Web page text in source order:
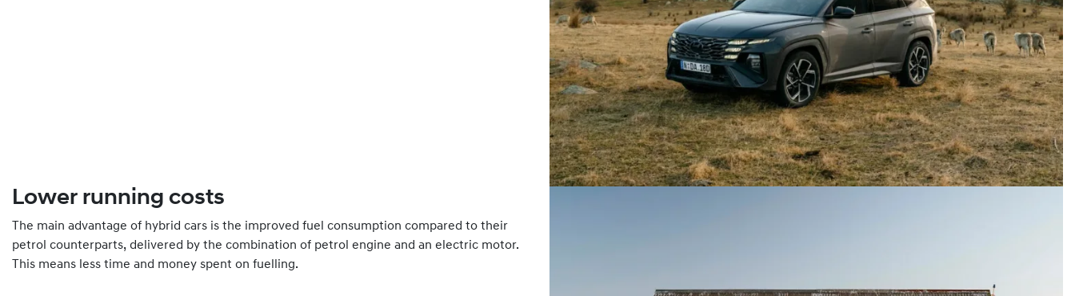
Lower running costs
The main advantage of hybrid cars is the improved fuel consumption compared to their
petrol counterparts, delivered by the combination of petrol engine and an electric motor.
This means less time and money spent on fuelling.